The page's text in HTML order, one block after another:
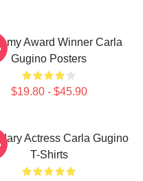
Award Winner Carla
Gugino Posters
$19.80 - $45.90
Actress Carla Gugino
T-Shirts